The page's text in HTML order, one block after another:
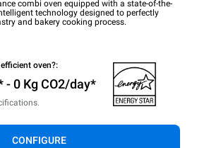
combi oven equipped with a state-of-the-
technology designed to perfectly
and bakery cooking process.
oven?:
- 0 Kg CO2/day*
CONFIGURE